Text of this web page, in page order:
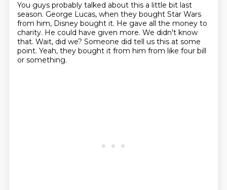
You guys probably talked about this a little bit last
season. George Lucas, when they bought Star Wars
from him, Disney bought it. He gave all the money to
charity. He could have given more. We didn't know
that. Wait, did we? Someone did tell us this at some
point. Yeah, they bought it from him from like four bill
or something.